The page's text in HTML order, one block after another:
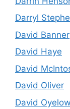
Darryl
David Banner
David Haye
David
David Oliver
David